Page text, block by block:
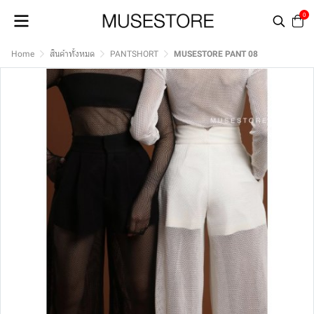
0
Home สินค้าทั้งหมด PANTSHORT MUSESTORE PANT 08